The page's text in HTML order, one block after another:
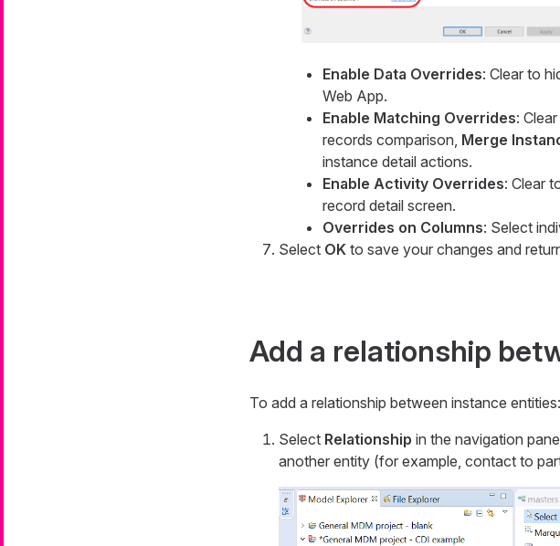
Enable Data Overrides: Clear to
Web App.
Enable Matching Overrides:
records comparison, Merge
instance detail actions.
Enable Activity Overrides: Clear
record detail screen.
Overrides on Columns: Select
Select OKto save your changes and
Add a relationship
To add a relationship between instance entities:
Select Relationship in the navigation
another entity (for example, contactto